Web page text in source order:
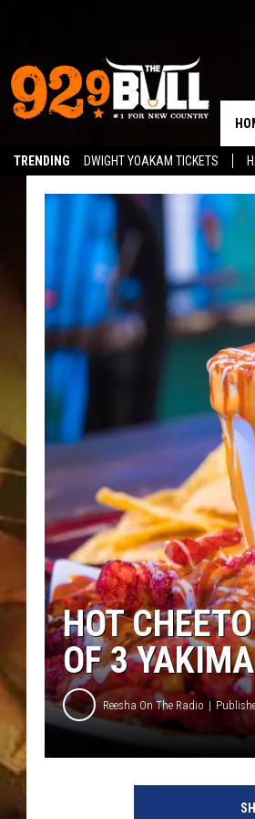
TRENDING DWIGHT YOAKAM TICKETS
HOT
OF 3
Reesha On The Radio